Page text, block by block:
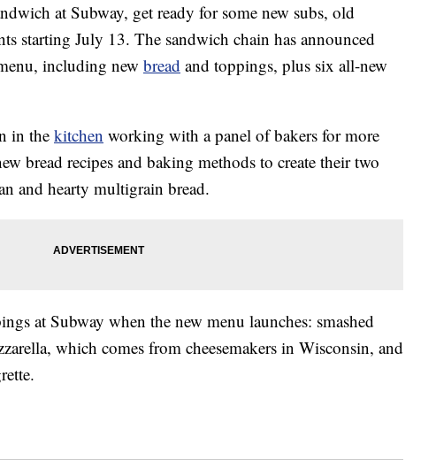
at Subway, get ready for some new subs, old
starting July 13. The sandwich chain has announced
including new bread and toppings, plus six all-new
in the kitchen working with a panel of bakers for more
bread recipes and baking methods to create their two
and hearty multigrain bread.
at Subway when the new menu launches: smashed
which comes from cheesemakers in Wisconsin, and